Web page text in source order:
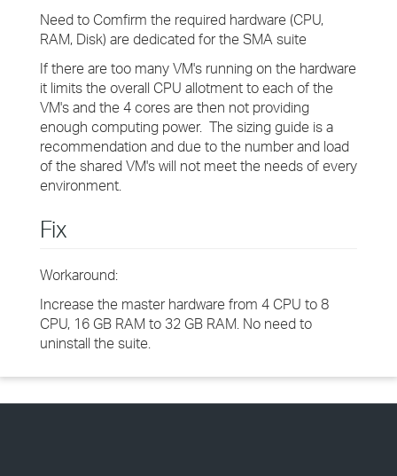
Need to Comfirm the required hardware (CPU,
RAM, Disk) are dedicated for the SMA suite
If there are too many VM's running on the hardware
it limits the overall CPU allotment to each of the
VM's and the 4 cores are then not providing
enough computing power. The sizing guide is a
recommendation and due to the number and load
of the shared VM's will not meet the needs of every
environment.
Fix
Workaround:
Increase the master hardware from 4 CPU to 8
CPU, 16 GB RAM to 32 GB RAM. No need to
uninstall the suite.